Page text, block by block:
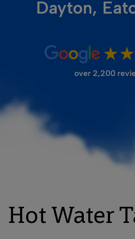
Dayton,
over 2,200
Hot Water